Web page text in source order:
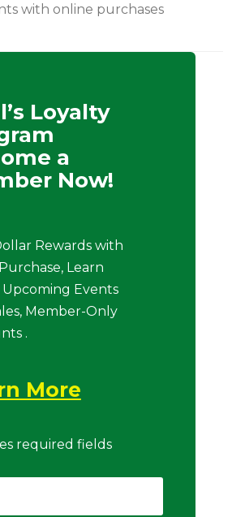
with online purchases
Loyalty
a
Now!
Rewards with
Learn
Events
Member-Only
.
More
required fields